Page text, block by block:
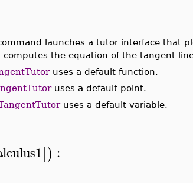
launches a tutor interface that
computes the equation of the tangent
uses a default function.
uses a default point.
uses a default variable.
]) :